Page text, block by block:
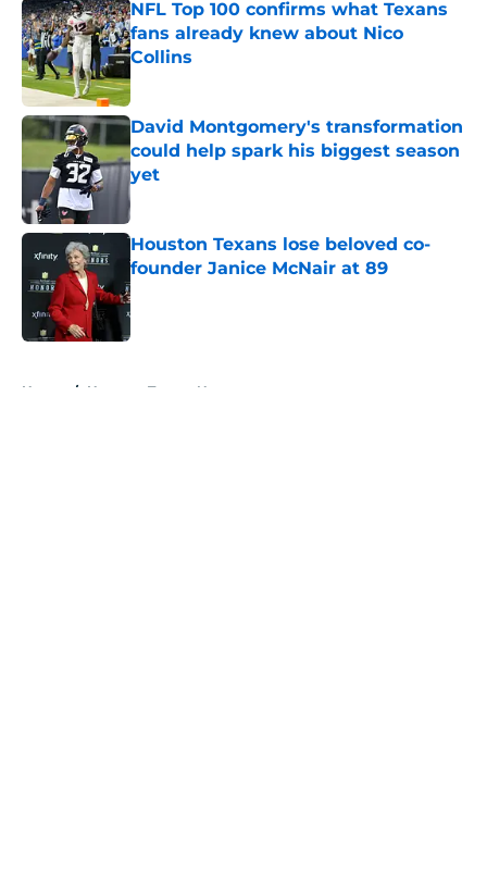
NFL Top 100 confirms what Texans
fans already knew about Nico
Collins
Published by on Invalid Date
David Montgomery's transformation
could help spark his biggest season
yet
Published by on Invalid Date
Houston Texans lose beloved co-
founder Janice McNair at 89
Published by on Invalid Date
Home / Houston Texans News